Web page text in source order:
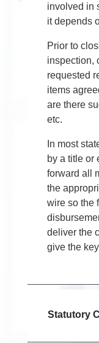
involved in
it depends
Prior to
inspection,
requested
items
are there
etc.
In most
by a title or
forward all
the
wire so the
deliver the
give the
Statutory